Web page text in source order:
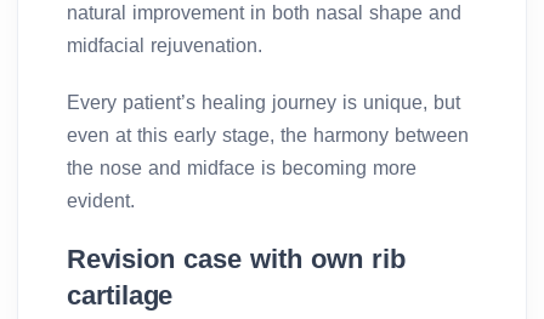
natural improvement in both nasal shape and
midfacial rejuvenation.
Every patient’s healing journey is unique, but
even at this early stage, the harmony between
the nose and midface is becoming more
evident.
Revision case with own rib
cartilage